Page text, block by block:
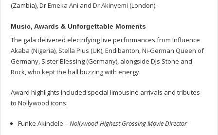
(Zambia), Dr Emeka Ani and Dr Akinyemi (London).
Music, Awards & Unforgettable Moments
The gala delivered electrifying live performances from Influence
Akaba (Nigeria), Stella Pius (UK), Endibanton, Ni-German Queen of
Germany, Sister Blessing (Germany), alongside DJs Stone and
Rock, who kept the hall buzzing with energy.
Award highlights included special limousine arrivals and tributes
to Nollywood icons:
Funke Akindele –Nollywood Highest Grossing Movie Director